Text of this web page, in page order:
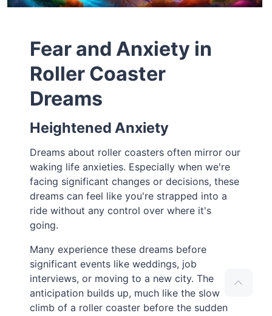
Fear and Anxiety in
Roller Coaster
Dreams
Heightened Anxiety
Dreams about roller coasters often mirror our
waking life anxieties. Especially when we're
facing significant changes or decisions, these
dreams can feel like you're strapped into a
ride without any control over where it's
going.
Many experience these dreams before
significant events like weddings, job
interviews, or moving to a new city. The
anticipation builds up, much like the slow
climb of a roller coaster before the sudden